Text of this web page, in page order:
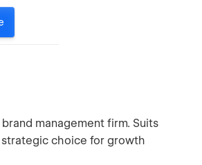
management firm. Suits
choice for growth